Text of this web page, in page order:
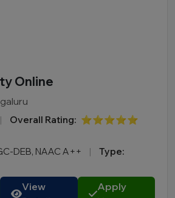
Online
| Overall Rating: ⭐⭐⭐⭐⭐
DEB, NAAC A++ |
Type:
View
Apply